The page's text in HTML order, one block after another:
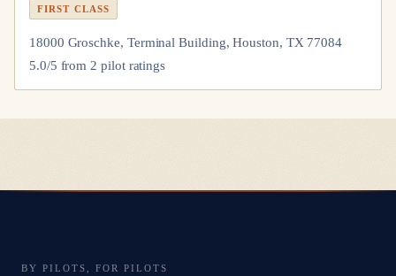
FIRST CLASS
18000 Groschke, Terminal Building, Houston, TX 77084
5.0/5 from2 pilot ratings
BY PILOTS, FOR PILOTS